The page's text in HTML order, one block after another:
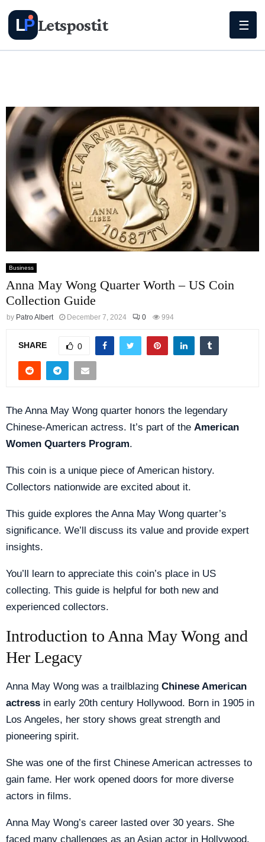
LPLetspostit ☰
Business
Anna May Wong Quarter Worth – US Coin
Collection Guide
by Patro Albert December 7, 2024 0 994
SHARE 0
The Anna May Wong quarter honors the legendary
Chinese-American actress. It’s part of the American
Women Quarters Program.
This coin is a unique piece of American history.
Collectors nationwide are excited about it.
This guide explores the Anna May Wong quarter’s
significance. We’ll discuss its value and provide expert
insights.
You’ll learn to appreciate this coin’s place in US
collecting. This guide is helpful for both new and
experienced collectors.
Introduction to Anna May Wong and
Her Legacy
Anna May Wong was a trailblazing Chinese American
actress in early 20th century Hollywood. Born in 1905 in
Los Angeles, her story shows great strength and
pioneering spirit.
She was one of the first Chinese American actresses to
gain fame. Her work opened doors for more diverse
actors in films.
Anna May Wong’s career lasted over 30 years. She
faced many challenges as an Asian actor in Hollywood.